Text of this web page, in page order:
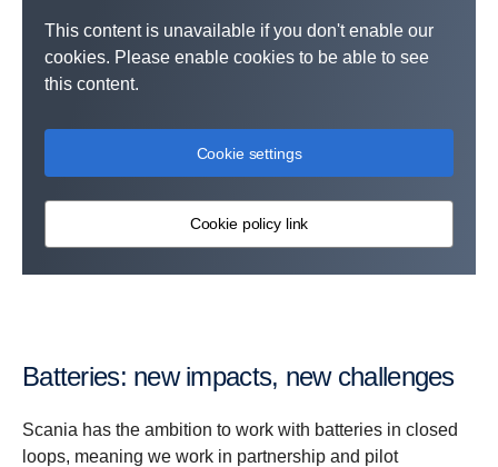
This content is unavailable if you don't enable our
cookies. Please enable cookies to be able to see
this content.
Cookie settings
Cookie policy link
Batteries: new impacts, new challenges
Scania has the ambition to work with batteries in closed
loops, meaning we work in partnership and pilot